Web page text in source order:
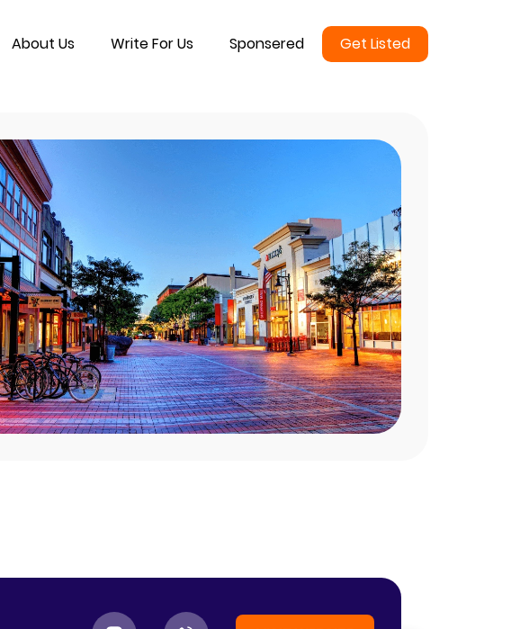
About Us Write For Us Sponsered Get Listed